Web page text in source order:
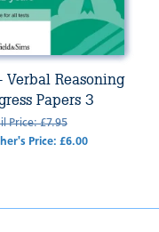
Verbal Reasoning
Papers 3
Price: £7.95
Price: £6.00